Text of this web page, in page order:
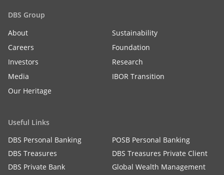
DBS Group
About
Sustainability
Careers
Foundation
Investors
Research
Media
IBOR Transition
Our Heritage
Useful Links
DBS Personal Banking
POSB Personal Banking
DBS Treasures
DBS Treasures Private Client
DBS Private Bank
Global Wealth Management